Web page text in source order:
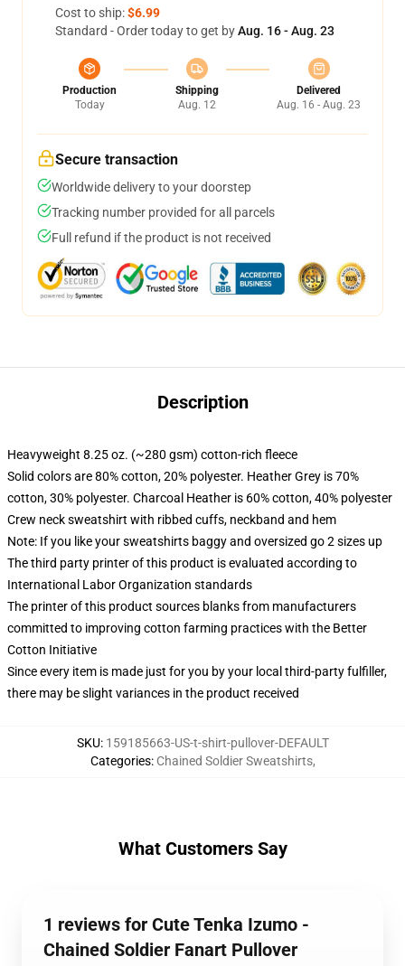
Cost to ship:$6.99
Standard - Order today to get byAug. 16 - Aug. 23
Production
Today
Shipping
Aug. 12
Delivered
Aug. 16 - Aug. 23
Secure transaction
Worldwide delivery to your doorstep
Tracking number provided for all parcels
Full refund if the product is not received
Description
Heavyweight 8.25 oz. (~280 gsm) cotton-rich fleece
Solid colors are 80% cotton, 20% polyester. Heather Grey is 70%
cotton, 30% polyester. Charcoal Heather is 60% cotton, 40% polyester
Crew neck sweatshirt with ribbed cuffs, neckband and hem
Note: If you like your sweatshirts baggy and oversized go 2 sizes up
The third party printer of this product is evaluated according to
International Labor Organization standards
The printer of this product sources blanks from manufacturers
committed to improving cotton farming practices with the Better
Cotton Initiative
Since every item is made just for you by your local third-party fulfiller,
there may be slight variances in the product received
SKU: 159185663-US-t-shirt-pullover-DEFAULT
Categories: Chained Soldier Sweatshirts,
What Customers Say
1 reviews for Cute Tenka Izumo -
Chained Soldier Fanart Pullover